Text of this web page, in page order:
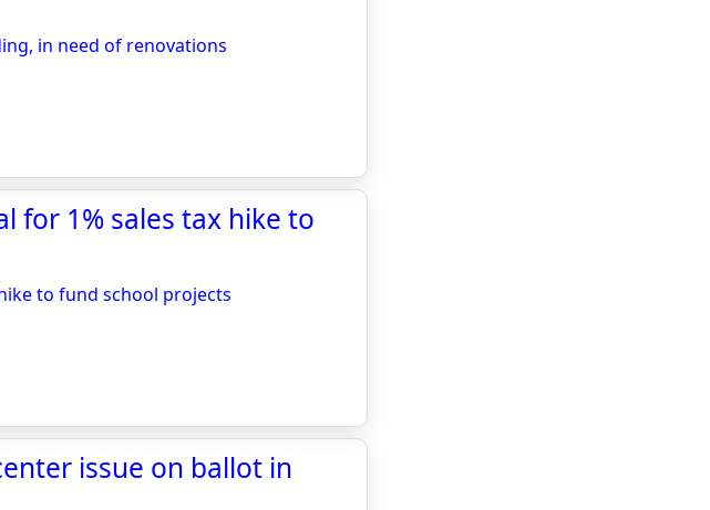
in need of renovations
for 1% sales tax hike to
to fund school projects
issue on ballot in